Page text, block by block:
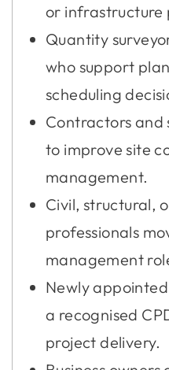
or infrastructure
Quantity
who support
scheduling
Contractors and
to improve site
management.
Civil, structural,
professionals
management
Newly
a recognised
project delivery.